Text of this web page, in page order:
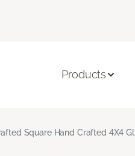
Products
Square Hand Crafted 4X4 Gl